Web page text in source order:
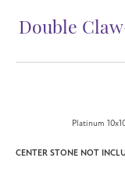
Double
Platinum
CENTER STONE NOT